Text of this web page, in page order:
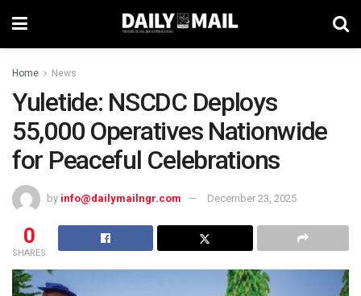
Home News
Yuletide: NSCDC Deploys
55,000 Operatives Nationwide
for Peaceful Celebrations
by info@dailymailngr.com December 23, 2025
0
SHARES